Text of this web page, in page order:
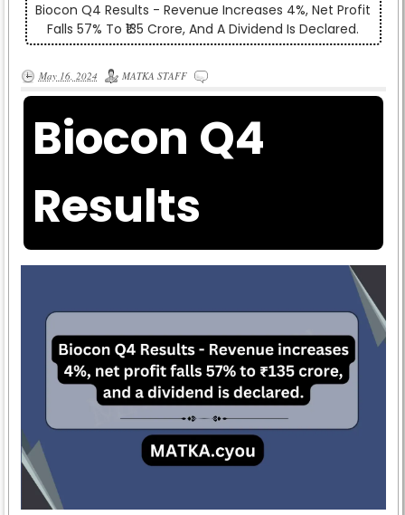
Biocon Q4 Results - Revenue Increases 4%, Net Profit
Falls 57% To ₹135 Crore, And A Dividend Is Declared.
May 16, 2024 MATKA STAFF
Biocon Q4
Results